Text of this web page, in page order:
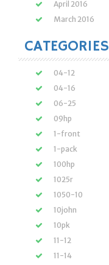
April 2016
March 2016
CATEGORIES
04-12
04-16
06-25
09hp
1-front
1-pack
100hp
1025r
1050-10
10john
10pk
11-12
11-14